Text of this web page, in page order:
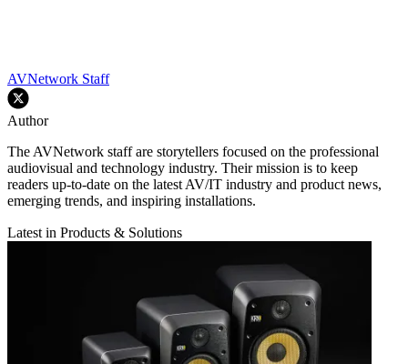
AVNetwork Staff
Author
The AVNetwork staff are storytellers focused on the professional
audiovisual and technology industry. Their mission is to keep
readers up-to-date on the latest AV/IT industry and product news,
emerging trends, and inspiring installations.
Latest in Products & Solutions